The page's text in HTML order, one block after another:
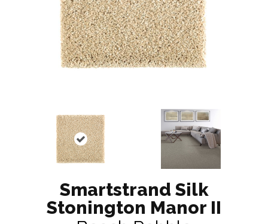
Smartstrand Silk
Stonington Manor II